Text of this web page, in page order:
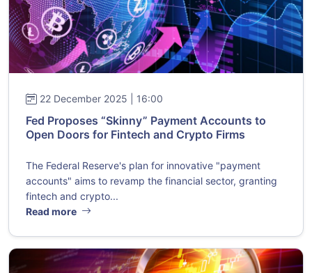
22 December 2025 | 16:00
Fed Proposes “Skinny” Payment Accounts to
Open Doors for Fintech and Crypto Firms
The Federal Reserve's plan for innovative "payment
accounts" aims to revamp the financial sector, granting
fintech and crypto...
Read more